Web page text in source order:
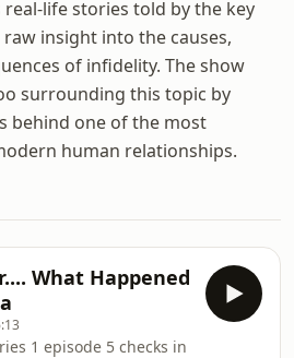
real-life stories told by the key
insight into the causes,
of infidelity. The show
surrounding this topic by
behind one of the most
human relationships.
What Happened
1 episode 5 checks in